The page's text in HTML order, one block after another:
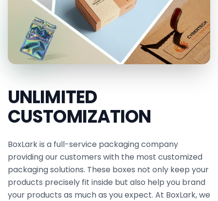
What makes vinyl even better is how easy it is to
reuse. After your event or sale, you can roll it up
and store it for next time. It keeps its shape and
quality, retained with no extra care needed.
flexibility, and great design. It’s a smart and long-
lasting solution that works hard to support your
Set Up Your Display in Minutes Using Our
Strong and Flexible Hanging Features
Hanging your vinyl banner is a convenient solution
when you use our flexible options. We make sure
UNLIMITED
CUSTOMIZATION
BoxLark is a full-service packaging company
providing our customers with the most customized
packaging solutions. These boxes not only keep your
products precisely fit inside but also help you brand
your products as much as you expect. At BoxLark, we